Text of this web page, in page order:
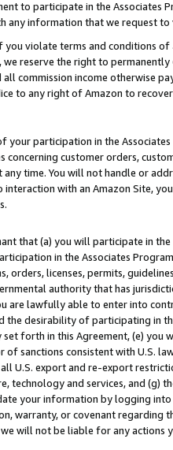
to participate in the Associates
any information that we request
violate terms and conditions
reserve the right to
commission income otherwise
to any right of Amazon to
your participation in the
concerning customer orders,
any time. You will not handle or
with an Amazon Site,
that (a) you will participate in
in the Associates
orders, licenses, permits,
authority that has
are lawfully able to enter into
the desirability of participating in
forth in this Agreement, (e)
of sanctions consistent with U.S.
U.S. export and re-export
technology and services, and (g)
your information by logging
warranty, or covenant regarding
will not be liable for any actions